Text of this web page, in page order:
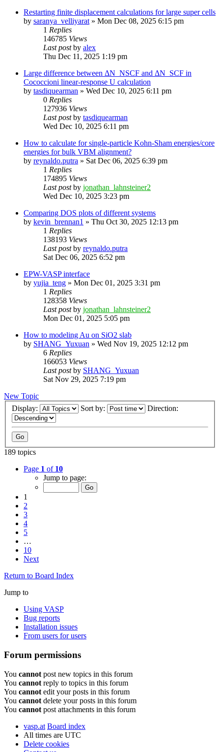
Restarting finite displacement calculations for large super cells
by saranya_velliyarat » Mon Dec 08, 2025 6:15 pm
1 Replies
146785 Views
Last postby alex
Thu Dec 11, 2025 1:19 pm
Large difference between ΔN_NSCF and ΔN_SCF in
Cococcioni linear-response U calculation
by tasdiquearman » Wed Dec 10, 2025 6:11 pm
0 Replies
127936 Views
Last postby tasdiquearman
Wed Dec 10, 2025 6:11 pm
How to calculate for single-particle Kohn-Sham energies/core
energies for bulk VBM alignment?
by reynaldo.putra » Sat Dec 06, 2025 6:39 pm
1 Replies
174895 Views
Last postby jonathan_lahnsteiner2
Wed Dec 10, 2025 3:23 pm
Comparing DOS plots of different systems
by kevin_brennan1 » Thu Oct 30, 2025 12:13 pm
1 Replies
138193 Views
Last postby reynaldo.putra
Sat Dec 06, 2025 6:52 pm
EPW-VASP interface
by yujia_teng » Mon Dec 01, 2025 3:31 pm
1 Replies
128358 Views
Last postby jonathan_lahnsteiner2
Mon Dec 01, 2025 5:05 pm
How to modeling Au on SiO2 slab
by SHANG_Yuxuan » Wed Nov 19, 2025 12:12 pm
6 Replies
166053 Views
Last postby SHANG_Yuxuan
Sat Nov 29, 2025 7:19 pm
New Topic
Display:
Sort by: Direction:
189 topics
Page 1 of 10
Jump to page:
1
2
3
4
5
…
10
Next
Return to Board Index
Jump to
Using VASP
Bug reports
Installation issues
From users for users
Forum permissions
You cannot post new topics in this forum
You cannot reply to topics in this forum
You cannot edit your posts in this forum
You cannot delete your posts in this forum
You cannot post attachments in this forum
vasp.at Board index
All times are UTC
Delete cookies